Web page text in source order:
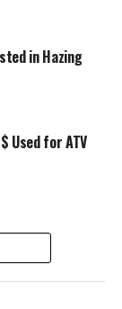
in Hazing
Used for ATV